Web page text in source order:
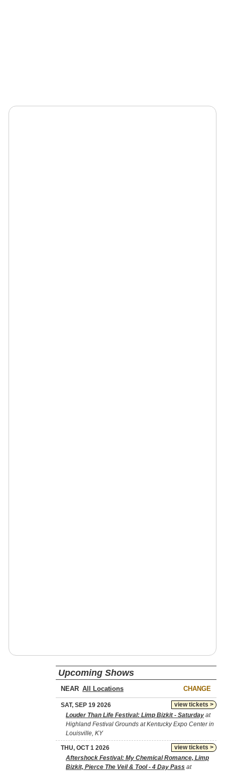
Upcoming Shows
NEAR CHANGE
view tickets >
SAT, SEP 19 2026
Louder Than Life Festival: Limp Bizkit - Saturday at
Highland Festival Grounds at Kentucky Expo Center in
Louisville, KY
view tickets >
THU, OCT 1 2026
Aftershock Festival: My Chemical Romance, Limp
Bizkit, Pierce The Veil & Tool - 4 Day Pass at